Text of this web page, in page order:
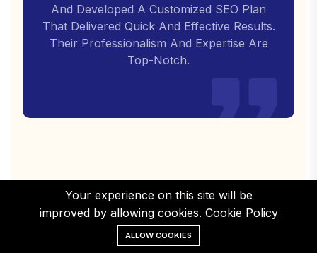
And Developed A Customized SEO Plan
That Delivered Quick And Effective Results.
Their Professionalism And Expertise Are
Top-Notch.
Your experience on this site will be
improved by allowing cookies. Cookie Policy
ALLOW COOKIES